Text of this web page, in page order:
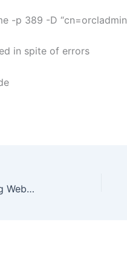
-p 389 -D
in spite of errors
Part IX : Install OAM Agent – 11g WebGate with OAM 11g